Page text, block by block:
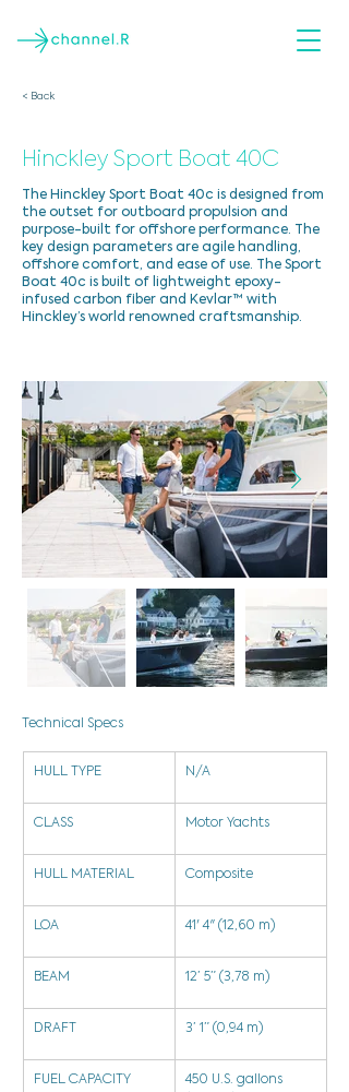
< Back
Hinckley Sport Boat 40C
The Hinckley Sport Boat 40c is designed from
the outset for outboard propulsion and
purpose-built for offshore performance. The
key design parameters are agile handling,
offshore comfort, and ease of use. The Sport
Boat 40c is built of lightweight epoxy-
infused carbon fiber and Kevlar™ with
Hinckley’s world renowned craftsmanship.
Technical Specs
HULL TYPE N/A
CLASS Motor Yachts
HULL MATERIAL Composite
LOA 41' 4" (12,60 m)
BEAM 12’ 5” (3,78 m)
DRAFT 3’ 1” (0,94 m)
FUEL CAPACITY
450 U.S. gallons